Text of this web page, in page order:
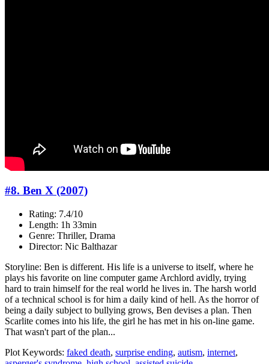
#8. Ben X (2007)
Rating: 7.4/10
Length: 1h 33min
Genre: Thriller, Drama
Director: Nic Balthazar
Storyline: Ben is different. His life is a universe to itself, where he
plays his favorite on line computer game Archlord avidly, trying
hard to train himself for the real world he lives in. The harsh world
of a technical school is for him a daily kind of hell. As the horror of
being a daily subject to bullying grows, Ben devises a plan. Then
Scarlite comes into his life, the girl he has met in his on-line game.
That wasn't part of the plan...
Plot Keywords: faked death, surprise ending, autism, internet,